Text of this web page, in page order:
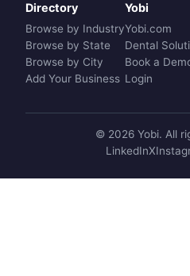
Directory
Browse by Industry
Browse by State
Browse by City
Add Your Business
Yobi
Yobi.com
Dental
Book a
Login
© 2026 Yobi. All
LinkedInX